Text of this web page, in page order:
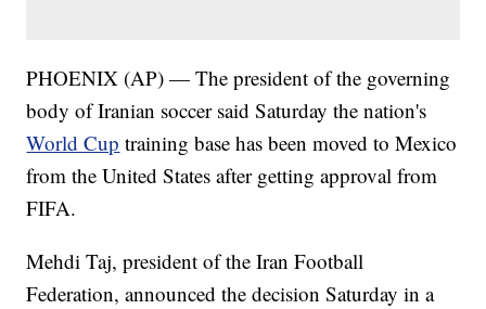
PHOENIX (AP) — The president of the governing
body of Iranian soccer said Saturday the nation's
World Cup training base has been moved to Mexico
from the United States after getting approval from
FIFA.
Mehdi Taj, president of the Iran Football
Federation, announced the decision Saturday in a